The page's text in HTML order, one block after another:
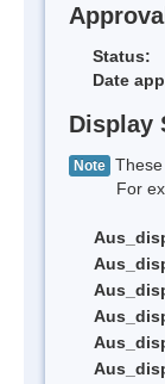
Status:
Date
Display
Note
For